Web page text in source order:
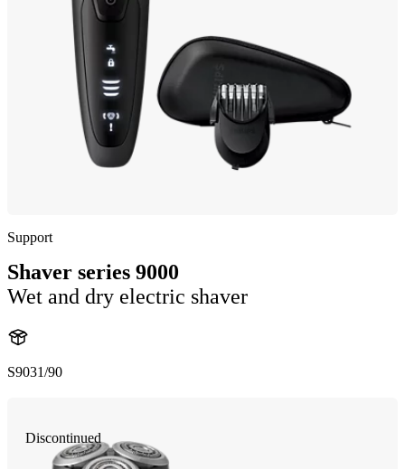
Support
Shaver series 9000
Wet and dry electric shaver
S9031/90
Discontinued